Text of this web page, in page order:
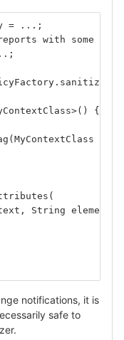
= ...;
with some
{
String
notifications, it is
safe to